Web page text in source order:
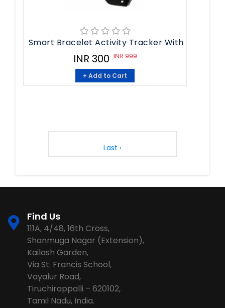
Smart Bracelet Activity Tracker With
INR 300 INR 999
+ Add to Cart
Last ›
Find Us
111A, 4/48, 16th Cross,
Shanmuga Nagar (Extension),
Kailash Garden,
Via St. Francis School,
Vayalur Road,
Tiruchirappalli – 620102,
Tamil Nadu, India.